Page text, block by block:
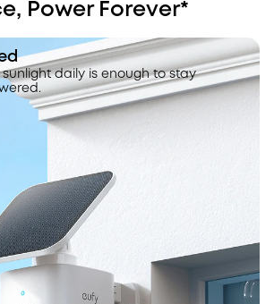
Power Forever*
daily is enough to stay